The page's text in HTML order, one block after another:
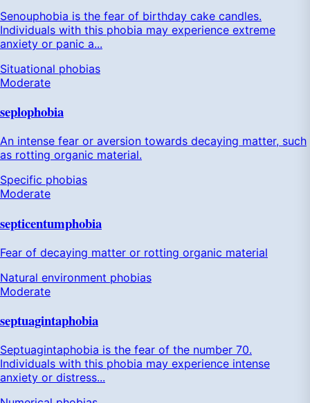
Senouphobia is the fear of birthday cake candles.
Individuals with this phobia may experience extreme
anxiety or panic a...
Situational phobias
Moderate
seplophobia
An intense fear or aversion towards decaying matter, such
as rotting organic material.
Specific phobias
Moderate
septicentumphobia
Fear of decaying matter or rotting organic material
Natural environment phobias
Moderate
septuagintaphobia
Septuagintaphobia is the fear of the number 70.
Individuals with this phobia may experience intense
anxiety or distress...